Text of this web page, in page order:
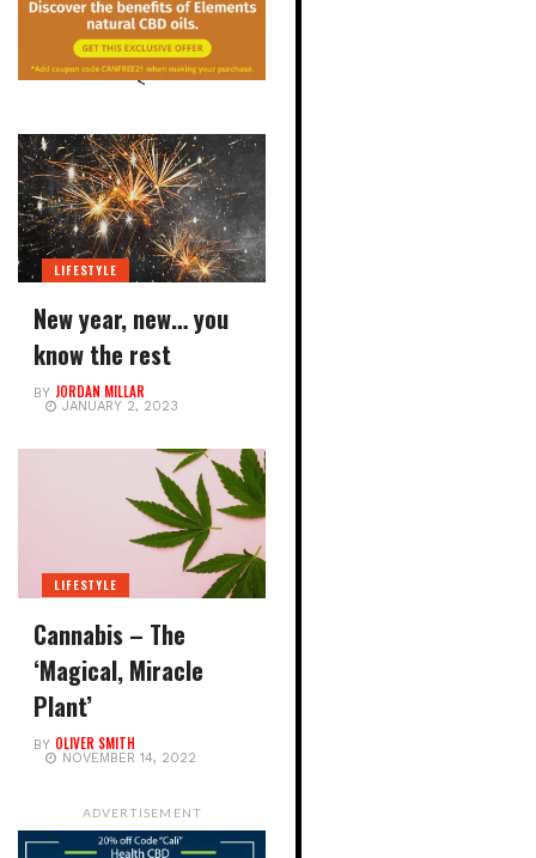
<
LIFESTYLE
New year, new… you
know the rest
BY JORDAN MILLAR
JANUARY 2, 2023
LIFESTYLE
Cannabis – The
‘Magical, Miracle
Plant’
BY OLIVER SMITH
NOVEMBER 14, 2022
ADVERTISEMENT